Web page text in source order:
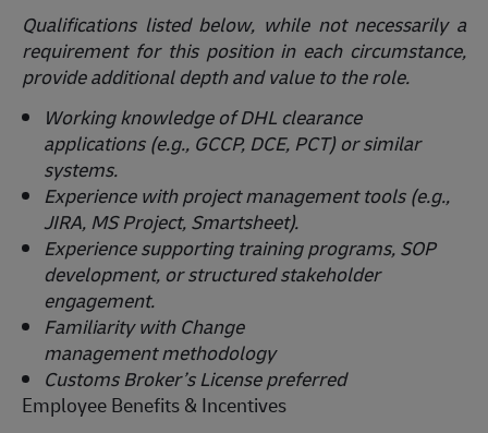
Qualifications listed below, while not necessarily a
requirement for this position in each circumstance,
provideadditionaldepth and value to the role.
Working knowledge of DHL clearance
applications (e.g., GCCP, DCE, PCT) or similar
systems.
Experience with project management tools (e.g.,
JIRA, MS Project, Smartsheet).
Experience supporting training programs, SOP
development, or structured stakeholder
engagement.
Familiarity with Change
managementmethodology
Customs Broker’s License preferred
Employee Benefits & Incentives